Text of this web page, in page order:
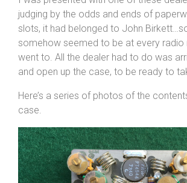
judging by the odds and ends of
slots, it had belonged to John
somehow seemed to be at every radio
went to. All the dealer had to do was
and open up the case, to be ready to
Here’s a series of photos of the
case.